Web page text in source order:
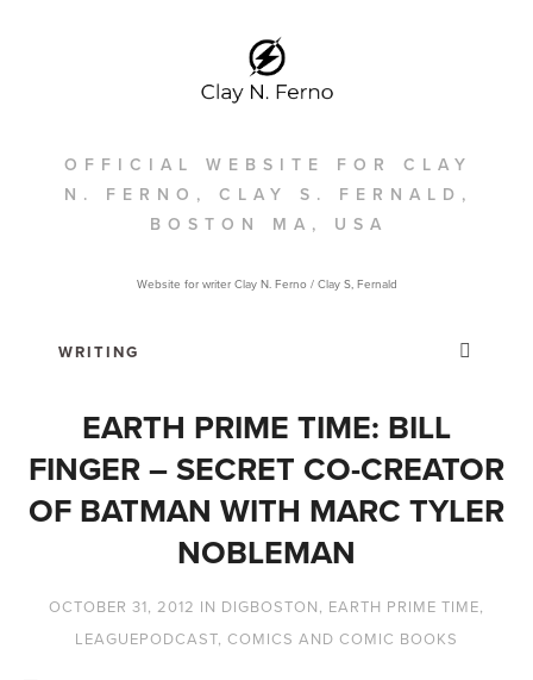
OFFICIAL WEBSITE FOR CLAY
N. FERNO, CLAY S. FERNALD,
BOSTON MA, USA
Website for writer Clay N. Ferno / Clay S, Fernald
EARTH PRIME TIME: BILL
FINGER – SECRET CO-CREATOR
OF BATMAN WITH MARC TYLER
NOBLEMAN
OCTOBER 31, 2012 IN DIGBOSTON, EARTH PRIME TIME,
LEAGUEPODCAST, COMICS AND COMIC BOOKS